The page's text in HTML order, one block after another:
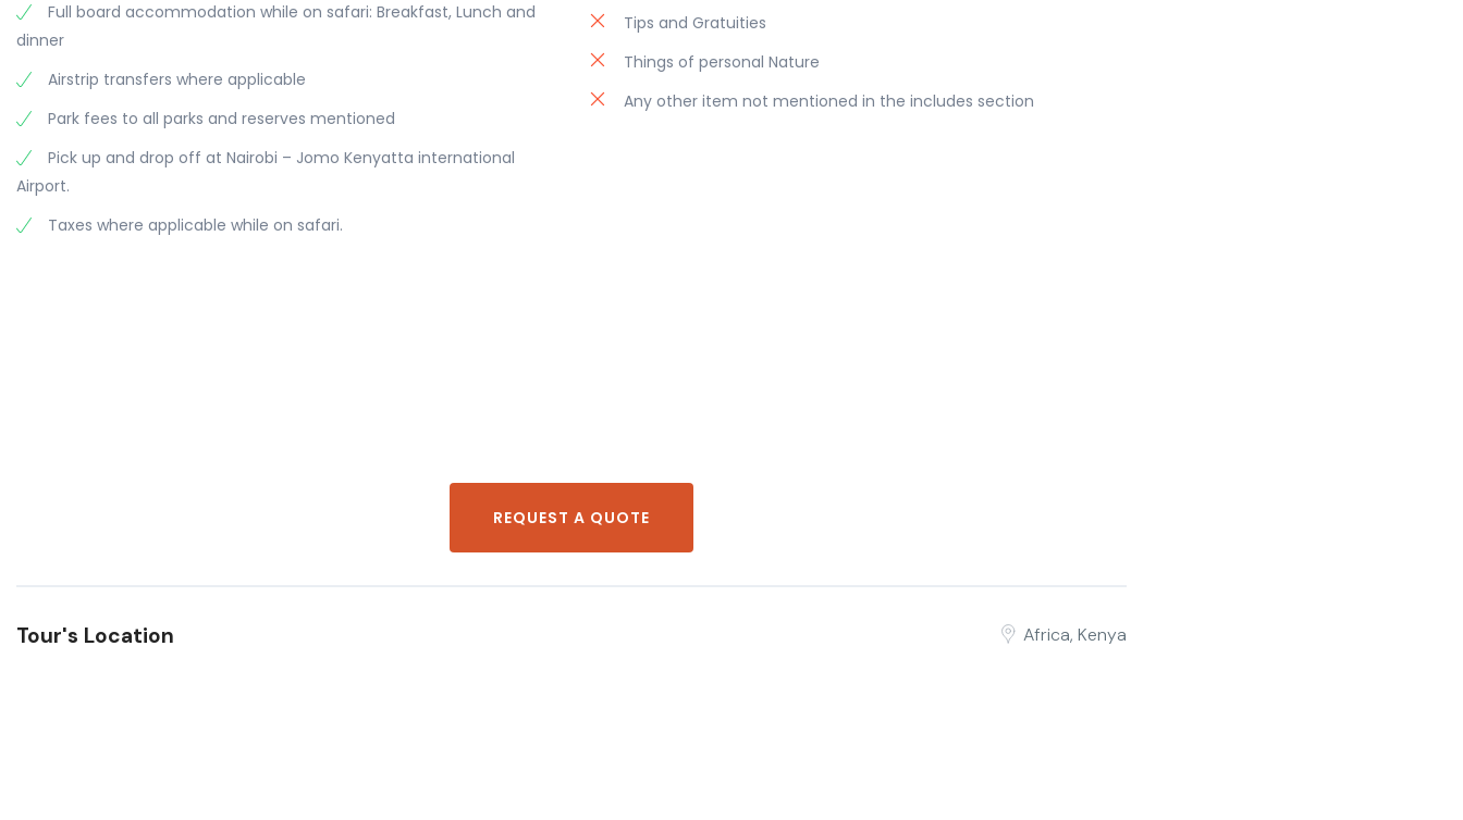
Full board accommodation while on safari: Breakfast, Lunch and
dinner
Airstrip transfers where applicable
Park fees to all parks and reserves mentioned
Pick up and drop off at Nairobi – Jomo Kenyatta international
Airport.
Taxes where applicable while on safari.
Tips and Gratuities
Things of personal Nature
Any other item not mentioned in the includes section
REQUEST A QUOTE
Tour's Location Africa, Kenya